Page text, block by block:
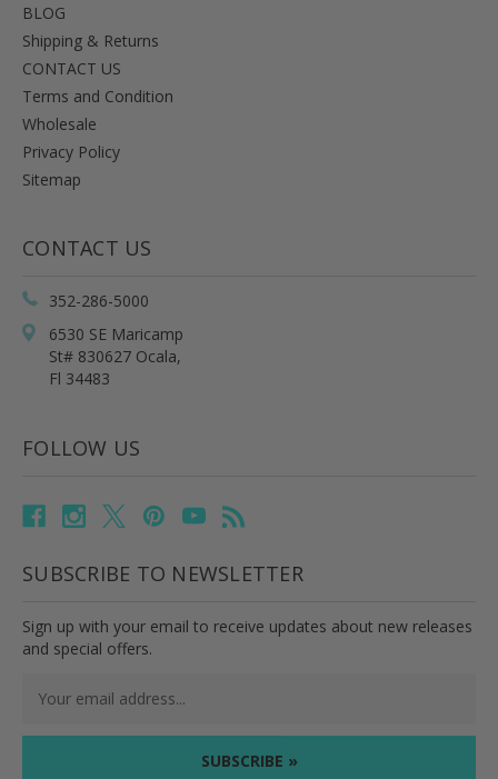
BLOG
Shipping & Returns
CONTACT US
Terms and Condition
Wholesale
Privacy Policy
Sitemap
CONTACT US
352-286-5000
6530 SE Maricamp
St# 830627 Ocala,
Fl 34483
FOLLOW US
SUBSCRIBE TO NEWSLETTER
Sign up with your email to receive updates about new releases
and special offers.